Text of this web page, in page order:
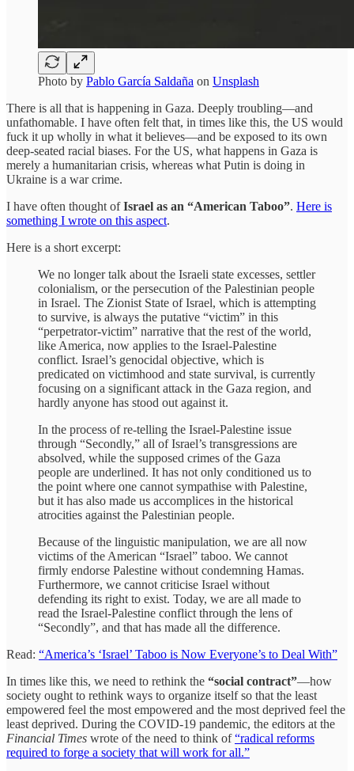
Photo by Pablo García Saldaña on Unsplash
There is all that is happening in Gaza. Deeply troubling—and
unfathomable. I have often felt that, in times like this, the US would
fuck it up wholly in what it believes—and be exposed to its own
deep-seated racial biases. For the US, what happens in Gaza is
merely a humanitarian crisis, whereas what Putin is doing in
Ukraine is a war crime.
I have often thought ofIsrael as an “American Taboo”. Here is
something I wrote on this aspect.
Here is a short excerpt:
We no longer talk about the Israeli state excesses, settler
colonialism, or the persecution of the Palestinian people
in Israel. The Zionist State of Israel, which is attempting
to survive, is always the putative “victim” in this
“perpetrator-victim” narrative that the rest of the world,
like America, now applies to the Israel-Palestine
conflict. Israel’s genocidal objective, which is
predicated on victimhood and state survival, is currently
focusing on a significant attack in the Gaza region, and
hardly anyone has stood out against it.
In the process of re-telling the Israel-Palestine issue
through “Secondly,” all of Israel’s transgressions are
absolved, while the supposed crimes of the Gaza
people are underlined. It has not only conditioned us to
the point where one cannot sympathise with Palestine,
but it has also made us accomplices in the historical
atrocities against the Palestinian people.
Because of the linguistic manipulation, we are all now
victims of the American “Israel” taboo. We cannot
firmly endorse Palestine without condemning Hamas.
Furthermore, we cannot criticise Israel without
defending its right to exist. Today, we are all made to
read the Israel-Palestine conflict through the lens of
“Secondly”, and that has made all the difference.
Read: “America’s ‘Israel’ Taboo is Now Everyone’s to Deal With”
In times like this, we need to rethink the “social contract”—how
society ought to rethink ways to organize itself so that the least
empowered feel the most empowered and the most deprived feel the
least deprived. During the COVID-19 pandemic, the editors at the
Financial Times wrote of the need to think of“radical reforms
required to forge a society that will work for all.”